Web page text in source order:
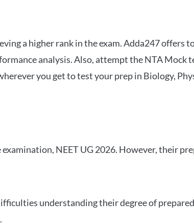
a higher rank in the exam. Adda247 offers
analysis. Also, attempt the NTA Mock
you get to test your prep in Biology,
NEET UG 2026. However, their
understanding their degree of